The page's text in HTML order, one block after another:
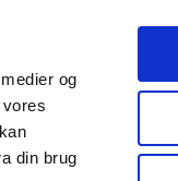
og
din brug
Medical